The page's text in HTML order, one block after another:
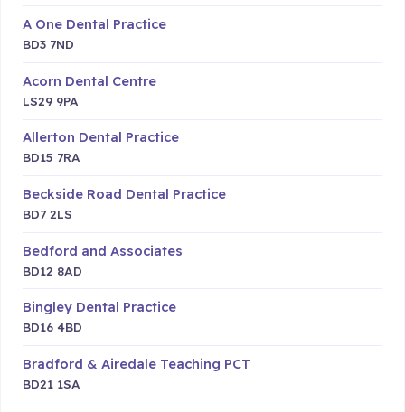
A One Dental Practice
BD3 7ND
Acorn Dental Centre
LS29 9PA
Allerton Dental Practice
BD15 7RA
Beckside Road Dental Practice
BD7 2LS
Bedford and Associates
BD12 8AD
Bingley Dental Practice
BD16 4BD
Bradford & Airedale Teaching PCT
BD21 1SA